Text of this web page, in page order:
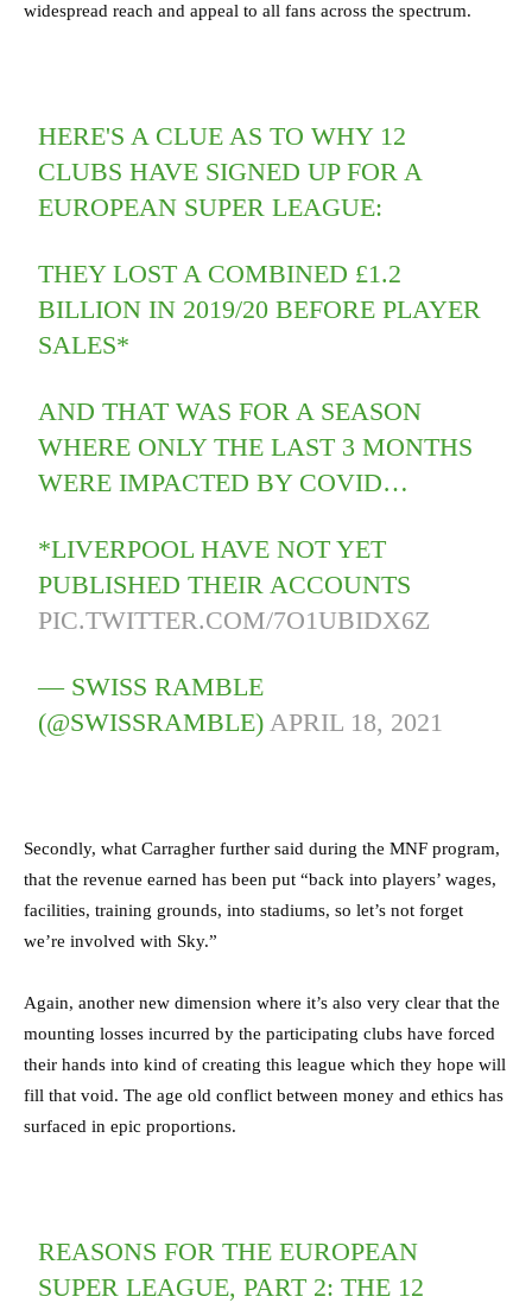
widespread reach and appeal to all fans across the spectrum.
HERE'S A CLUE AS TO WHY 12
CLUBS HAVE SIGNED UP FOR A
EUROPEAN SUPER LEAGUE:
THEY LOST A COMBINED £1.2
BILLION IN 2019/20 BEFORE PLAYER
SALES*
AND THAT WAS FOR A SEASON
WHERE ONLY THE LAST 3 MONTHS
WERE IMPACTED BY COVID…
*LIVERPOOL HAVE NOT YET
PUBLISHED THEIR ACCOUNTS
PIC.TWITTER.COM/7O1UBIDX6Z
— SWISS RAMBLE
(@SWISSRAMBLE)APRIL 18, 2021
Secondly, what Carragher further said during the MNF program,
that the revenue earned has been put “back into players’ wages,
facilities, training grounds, into stadiums, so let’s not forget
we’re involved with Sky.”
Again, another new dimension where it’s also very clear that the
mounting losses incurred by the participating clubs have forced
their hands into kind of creating this league which they hope will
fill that void. The age old conflict between money and ethics has
surfaced in epic proportions.
REASONS FOR THE EUROPEAN
SUPER LEAGUE, PART 2: THE 12